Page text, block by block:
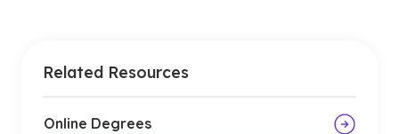
Related Resources
Online Degrees